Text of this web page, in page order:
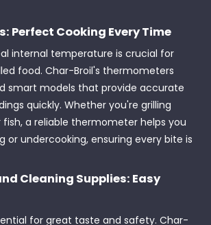
Perfect Cooking Every Time
internal temperature is crucial for
food. Char-Broil's thermometers
smart models that provide accurate
quickly. Whether you're grilling
fish, a reliable thermometer helps you
or undercooking, ensuring every bite is
Cleaning Supplies: Easy
for great taste and safety. Char-